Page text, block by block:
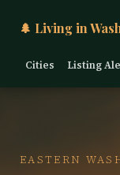
🌲 Living in
Cities Listing
EASTERN